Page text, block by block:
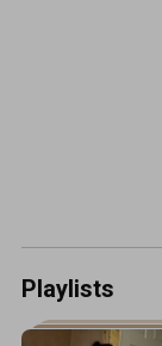
Playlists